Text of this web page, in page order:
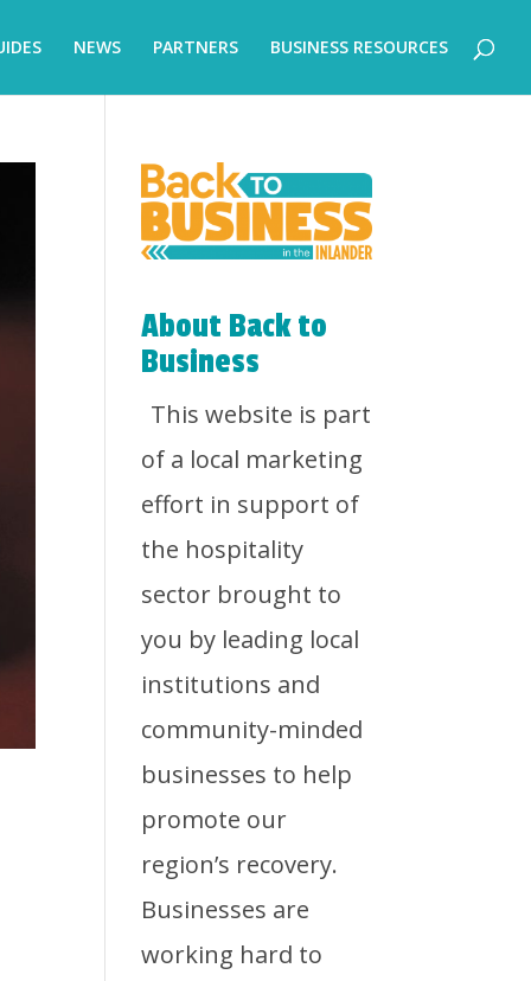
NEWS PARTNERS BUSINESS RESOURCES
About Back to
Business
This website is part
of a local marketing
effort in support of
the hospitality
sector brought to
you by leading local
institutions and
community-minded
businesses to help
promote our
region’s recovery.
Businesses are
working hard to